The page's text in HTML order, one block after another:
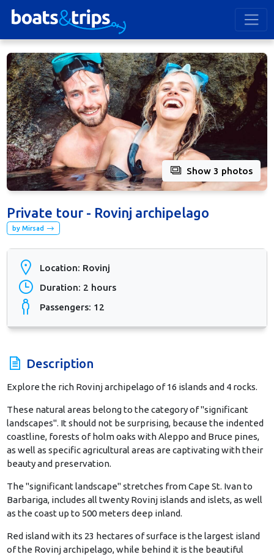
Show 3 photos
Private tour - Rovinj archipelago
by Mirsad
Location: Rovinj
Duration: 2 hours
Passengers: 12
Description
Explore the rich Rovinj archipelago of 16 islands and 4 rocks.
These natural areas belong to the category of "significant
landscapes". It should not be surprising, because the indented
coastline, forests of holm oaks with Aleppo and Bruce pines,
as well as specific agricultural areas are captivating with their
beauty and preservation.
The "significant landscape" stretches from Cape St. Ivan to
Barbariga, includes all twenty Rovinj islands and islets, as well
as the coast up to 500 meters deep inland.
Red island with its 23 hectares of surface is the largest island
of the Rovinj archipelago, while behind it is the beautiful